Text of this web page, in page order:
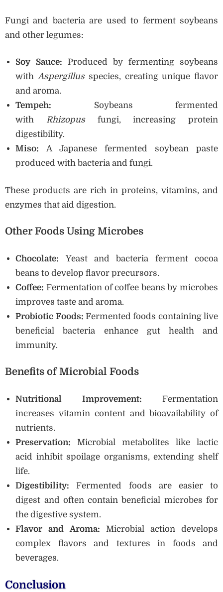
Fungi and bacteria are used to ferment soybeans
and other legumes:
Soy Sauce: Produced by fermenting soybeans
with Aspergillusspecies, creating unique flavor
and aroma.
Tempeh: Soybeans fermented
with Rhizopusfungi, increasing protein
digestibility.
Miso: A Japanese fermented soybean paste
produced with bacteria and fungi.
These products are rich in proteins, vitamins, and
enzymes that aid digestion.
Other Foods Using Microbes
Chocolate: Yeast and bacteria ferment cocoa
beans to develop flavor precursors.
Coffee: Fermentation of coffee beans by microbes
improves taste and aroma.
Probiotic Foods: Fermented foods containing live
beneficial bacteria enhance gut health and
immunity.
Benefits of Microbial Foods
Nutritional Improvement: Fermentation
increases vitamin content and bioavailability of
nutrients.
Preservation: Microbial metabolites like lactic
acid inhibit spoilage organisms, extending shelf
life.
Digestibility: Fermented foods are easier to
digest and often contain beneficial microbes for
the digestive system.
Flavor and Aroma: Microbial action develops
complex flavors and textures in foods and
beverages.
Conclusion